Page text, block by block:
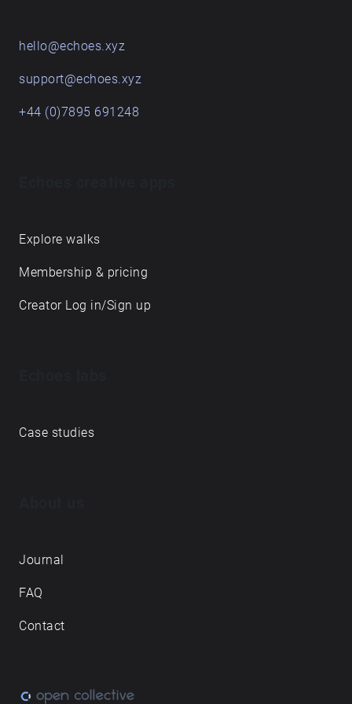
hello@echoes.xyz
support@echoes.xyz
+44 (0)7895 691248
Explore walks
Membership & pricing
Creator Log in/Sign up
Case studies
Journal
FAQ
Contact